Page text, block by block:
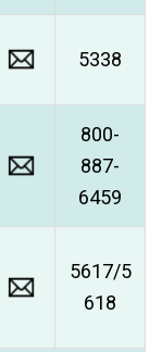
5338
800-
887-
6459
5617/5
618